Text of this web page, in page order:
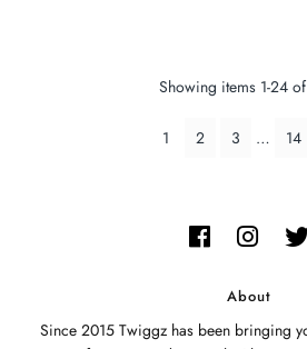
Showing items 1-24
1 2 3 … 14
About
Since 2015 Twiggz has been bringing